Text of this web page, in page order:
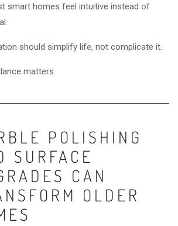
smart homes feel intuitive instead of
should simplify life, not complicate it.
matters.
POLISHING
SURFACE
CAN
OLDER